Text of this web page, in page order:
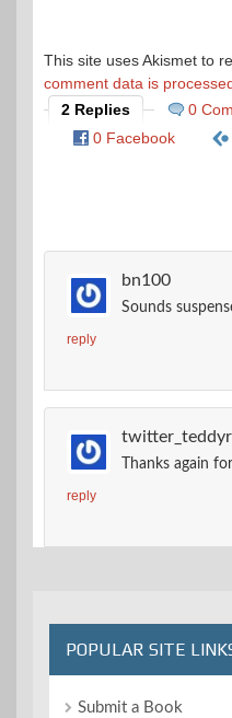
This site uses Akismet to
comment data is
2 Replies
0
0 Facebook
bn100
Sounds
reply
Thanks again
reply
POPULAR SITE
Submit a Book